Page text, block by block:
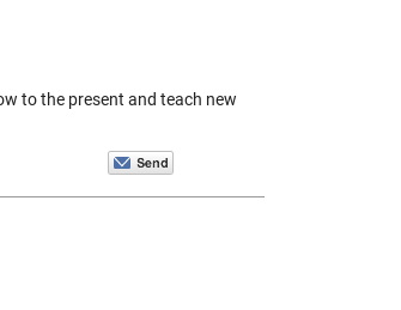
to the present and teach new